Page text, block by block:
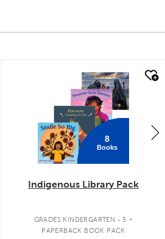
8
Books
Indigenous Library Pack
GRADES KINDERGARTEN - 5 .
PAPERBACK BOOK PACK